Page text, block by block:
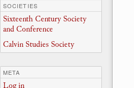
SOCIETIES
Sixteenth Century Society
and Conference
Calvin Studies Society
META